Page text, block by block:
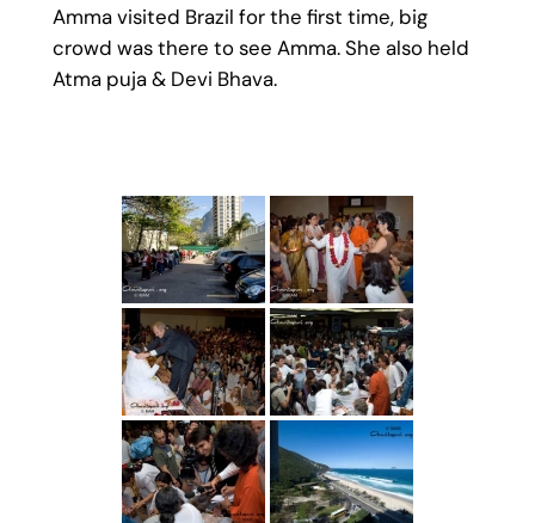
Amma visited Brazil for the first time, big
crowd was there to see Amma. She also held
Atma puja & Devi Bhava.